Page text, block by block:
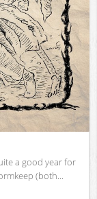
a good year for
(both...